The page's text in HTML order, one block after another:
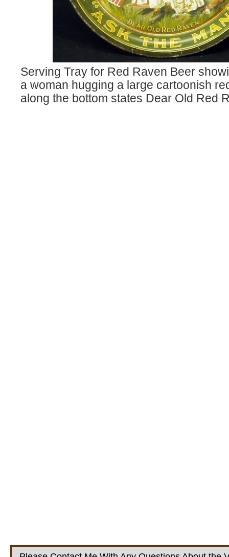
Serving Tray for Red Raven Beer
a woman hugging a large cartoonish
along the bottom states Dear Old Red